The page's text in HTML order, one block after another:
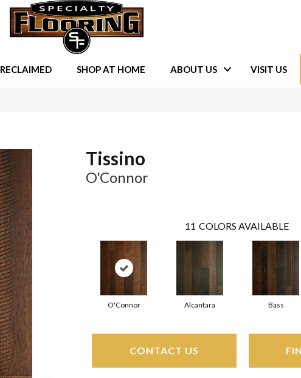
RECLAIMED SHOP AT HOME ABOUT US VISIT US
Tissino
O'Connor
11 COLORS AVAILABLE
O'Connor Alcantara Bass
CONTACT US